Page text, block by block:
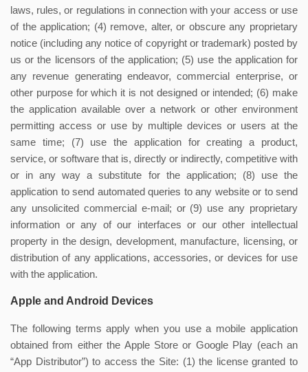
laws, rules, or regulations in connection with your access or use
of the application; (4) remove, alter, or obscure any proprietary
notice (including any notice of copyright or trademark) posted by
us or the licensors of the application; (5) use the application for
any revenue generating endeavor, commercial enterprise, or
other purpose for which it is not designed or intended; (6) make
the application available over a network or other environment
permitting access or use by multiple devices or users at the
same time; (7) use the application for creating a product,
service, or software that is, directly or indirectly, competitive with
or in any way a substitute for the application; (8) use the
application to send automated queries to any website or to send
any unsolicited commercial e-mail; or (9) use any proprietary
information or any of our interfaces or our other intellectual
property in the design, development, manufacture, licensing, or
distribution of any applications, accessories, or devices for use
with the application.
Apple and Android Devices
The following terms apply when you use a mobile application
obtained from either the Apple Store or Google Play (each an
“App Distributor”) to access the Site: (1) the license granted to